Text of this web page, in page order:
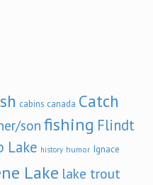
cabins canada Catch
son fishing Flindt
Lake history humor Ignace
Lake lake trout